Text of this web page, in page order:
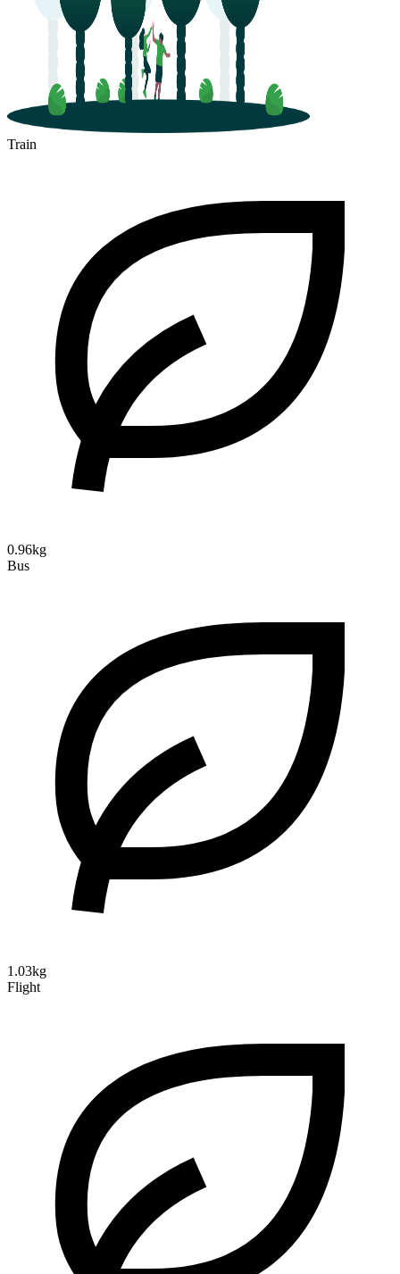
Train
0.96kg
Bus
1.03kg
Flight